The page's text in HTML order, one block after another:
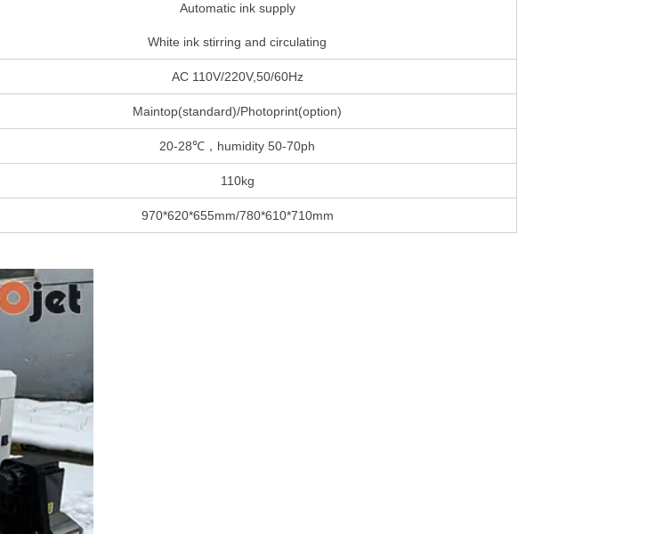
Automatic ink supply
White ink stirring and circulating
AC 110V/220V,50/60Hz
Maintop(standard)/Photoprint(option)
20-28℃，humidity 50-70ph
110kg
970*620*655mm/780*610*710mm